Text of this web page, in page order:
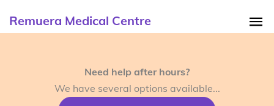
Remuera Medical Centre
Need help after hours?
We have several options available...